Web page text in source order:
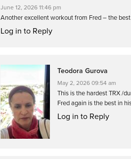
June 12, 2026 11:46 pm
Another excellent workout from Fred – the
Log in to Reply
Teodora Gurova
May 2, 2026 09:54 am
This is the hardest TRX /
Fred again is the best in
Log in to Reply